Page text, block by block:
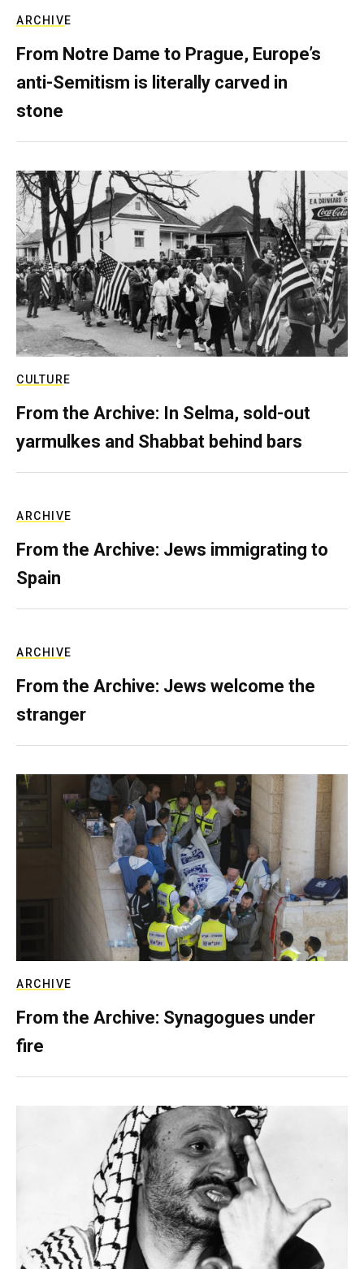
ARCHIVE
From Notre Dame to Prague, Europe’s
anti-Semitism is literally carved in
stone
CULTURE
From the Archive: In Selma, sold-out
yarmulkes and Shabbat behind bars
ARCHIVE
From the Archive: Jews immigrating to
Spain
ARCHIVE
From the Archive: Jews welcome the
stranger
ARCHIVE
From the Archive: Synagogues under
fire